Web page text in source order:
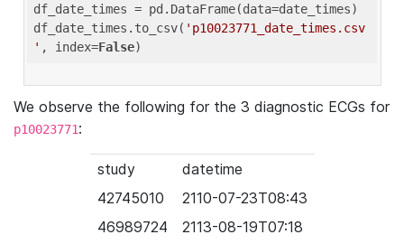
df_date_times = pd.DataFrame(data=date_times)
df_date_times.to_csv( 'p10023771_date_times.csv
' , index=False
We observe the following for the 3 diagnostic ECGs for
p10023771:
study
datetime
42745010
2110-07-23T08:43
46989724
2113-08-19T07:18